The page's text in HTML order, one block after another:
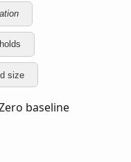
size
baseline